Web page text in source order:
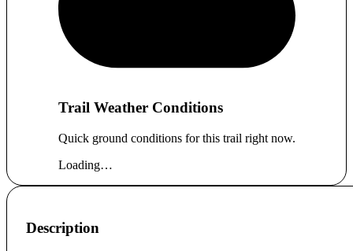
Trail Weather Conditions
Quick ground conditions for this trail right now.
Loading…
Description